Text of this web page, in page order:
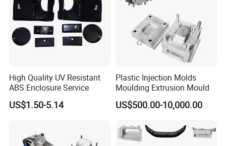
5 Axis High-Speed CNC Milling Machines
High- Speed CNC Milling Machines
High Speed Engraving Machines
Double-Head EDM Machines
Wire-cutting Machines
..........................
High Quality UV Resistant
ABS Enclosure Service
US$1.50-5.14
Plastic Injection Molds
Moulding Extrusion Mould
US$500.00-10,000.00